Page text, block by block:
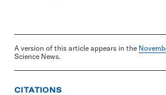
A version of this article appears in the
Science News.
CITATIONS